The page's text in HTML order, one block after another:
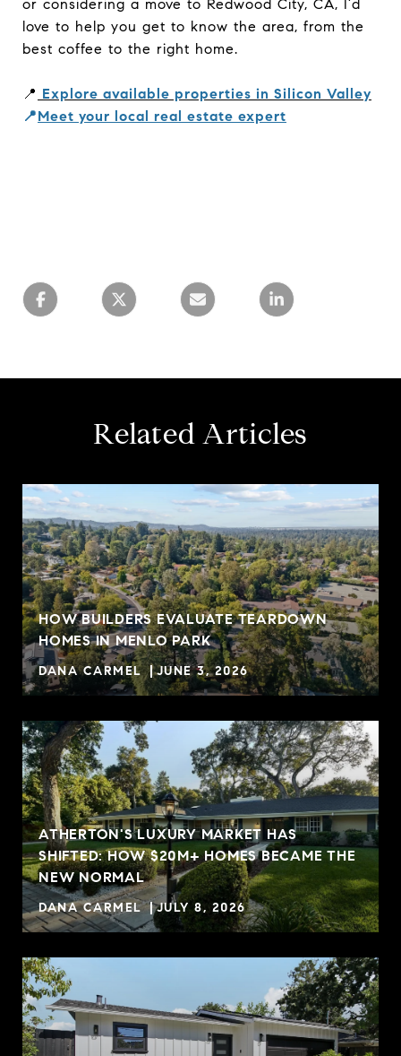
or considering a move to Redwood City, CA, I’d
love to help you get to know the area, from the
best coffee to the right home.
📍 Explore available properties in Silicon Valley
📍Meet your local real estate expert
Related Articles
HOW BUILDERS EVALUATE TEARDOWN
HOMES IN MENLO PARK
DANA CARMEL JUNE 3, 2026
ATHERTON'S LUXURY MARKET HAS
SHIFTED: HOW $20M+ HOMES BECAME THE
NEW NORMAL
DANA CARMEL JULY 8, 2026